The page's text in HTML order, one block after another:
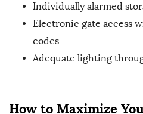
Individually alarmed
Electronic gate access
codes
Adequate lighting
How to Maximize